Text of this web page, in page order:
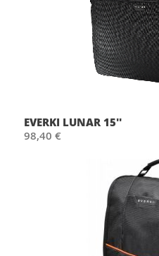
EVERKI LUNAR 15''
98,40 €